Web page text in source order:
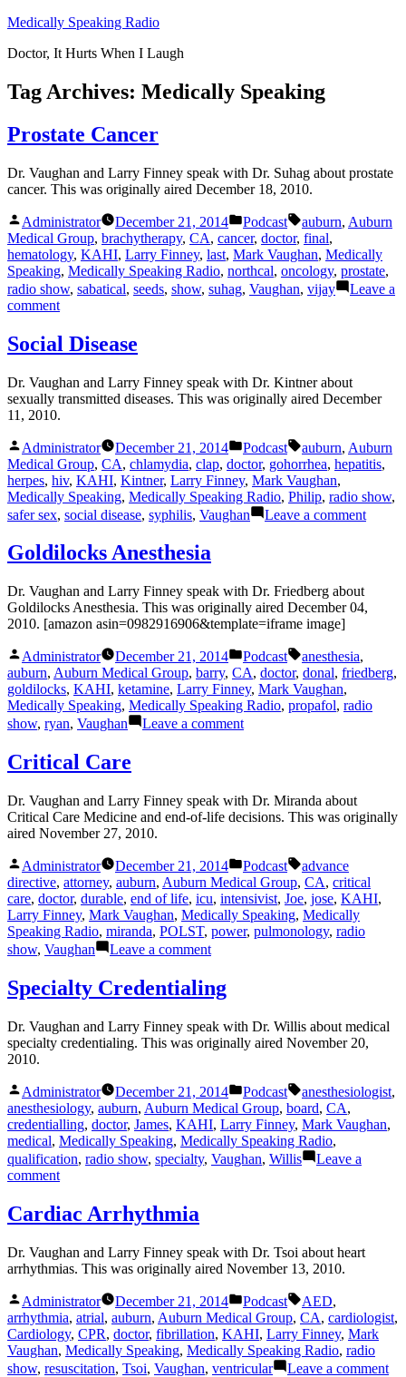
Skip
content
Medically Speaking Radio
Doctor, It Hurts When I Laugh
Tag Archives: Medically Speaking
Prostate Cancer
Dr. Vaughan and Larry Finney speak with Dr. Suhag about prostate
cancer. This was originally aired December 18, 2010.
Posted
by
Administrator December 21, 2014
Posted
in
Podcast Tags:
auburn, Auburn
Medical Group, brachytherapy, CA, cancer, doctor, final,
hematology, KAHI, Larry Finney, last, Mark Vaughan, Medically
Speaking, Medically Speaking Radio, northcal, oncology, prostate,
radio show, sabatical, seeds, show, suhag, Vaughan, vijay
Leave a
commenton
Cancer
Social Disease
Dr. Vaughan and Larry Finney speak with Dr. Kintner about
sexually transmitted diseases. This was originally aired December
11, 2010.
Posted
by
Administrator December 21, 2014
Posted
in
Podcast Tags:
auburn, Auburn
Medical Group, CA, chlamydia, clap, doctor, gohorrhea, hepatitis,
herpes, hiv, KAHI, Kintner, Larry Finney, Mark Vaughan,
Medically Speaking, Medically Speaking Radio, Philip, radio show,
safer sex, social disease, syphilis, Vaughan Leave a commenton
Goldilocks Anesthesia
Dr. Vaughan and Larry Finney speak with Dr. Friedberg about
Goldilocks Anesthesia. This was originally aired December 04,
2010. [amazon asin=0982916906&template=iframe image]
Posted
by
Administrator December 21, 2014
Posted
in
Podcast Tags:
anesthesia,
auburn, Auburn Medical Group, barry, CA, doctor, donal, friedberg,
goldilocks, KAHI, ketamine, Larry Finney, Mark Vaughan,
Medically Speaking, Medically Speaking Radio, propafol, radio
show, ryan, Vaughan Leave a commenton
Critical Care
Dr. Vaughan and Larry Finney speak with Dr. Miranda about
Critical Care Medicine and end-of-life decisions. This was originally
aired November 27, 2010.
Posted
by
Administrator December 21, 2014
Posted
in
Podcast Tags:
advance
directive, attorney, auburn, Auburn Medical Group, CA, critical
care, doctor, durable, end of life, icu, intensivist, Joe, jose, KAHI,
Larry Finney, Mark Vaughan, Medically Speaking, Medically
Speaking Radio, miranda, POLST, power, pulmonology, radio
show, Vaughan Leave a commenton
Specialty Credentialing
Dr. Vaughan and Larry Finney speak with Dr. Willis about medical
specialty credentialing. This was originally aired November 20,
2010.
Posted
by
Administrator December 21, 2014
Posted
in
Podcast Tags:
anesthesiologist,
anesthesiology, auburn, Auburn Medical Group, board, CA,
credentialling, doctor, James, KAHI, Larry Finney, Mark Vaughan,
medical, Medically Speaking, Medically Speaking Radio,
qualification, radio show, specialty, Vaughan, Willis
Leave a
commenton
Credentialing
Cardiac Arrhythmia
Dr. Vaughan and Larry Finney speak with Dr. Tsoi about heart
arrhythmias. This was originally aired November 13, 2010.
Posted
by
Administrator December 21, 2014
Posted
in
Podcast Tags:
AED,
arrhythmia, atrial, auburn, Auburn Medical Group, CA, cardiologist,
Cardiology, CPR, doctor, fibrillation, KAHI, Larry Finney, Mark
Vaughan, Medically Speaking, Medically Speaking Radio, radio
show, resuscitation, Tsoi, Vaughan, ventricular Leave a commenton